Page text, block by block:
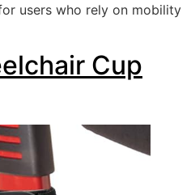
users who rely on mobility
Cup